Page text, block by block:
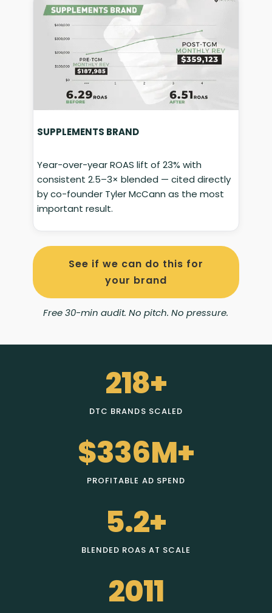
SUPPLEMENTS BRAND
Year-over-year ROAS lift of 23% with
consistent 2.5–3× blended — cited directly
by co-founder Tyler McCann as the most
important result.
See if we can do this for
your brand
Free 30-min audit. No pitch. No pressure.
218+
DTC BRANDS SCALED
$336M+
PROFITABLE AD SPEND
5.2+
BLENDED ROAS AT SCALE
2011